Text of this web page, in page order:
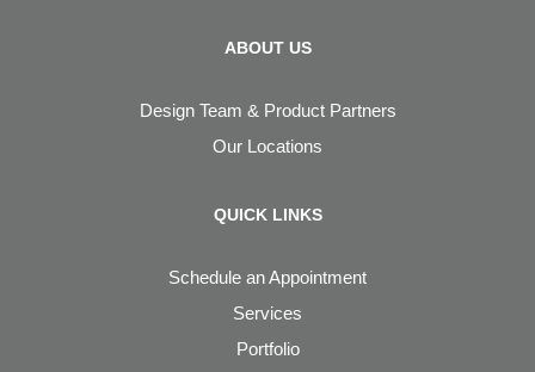
ABOUT US
Design Team & Product Partners
Our Locations
QUICK LINKS
Schedule an Appointment
Services
Portfolio